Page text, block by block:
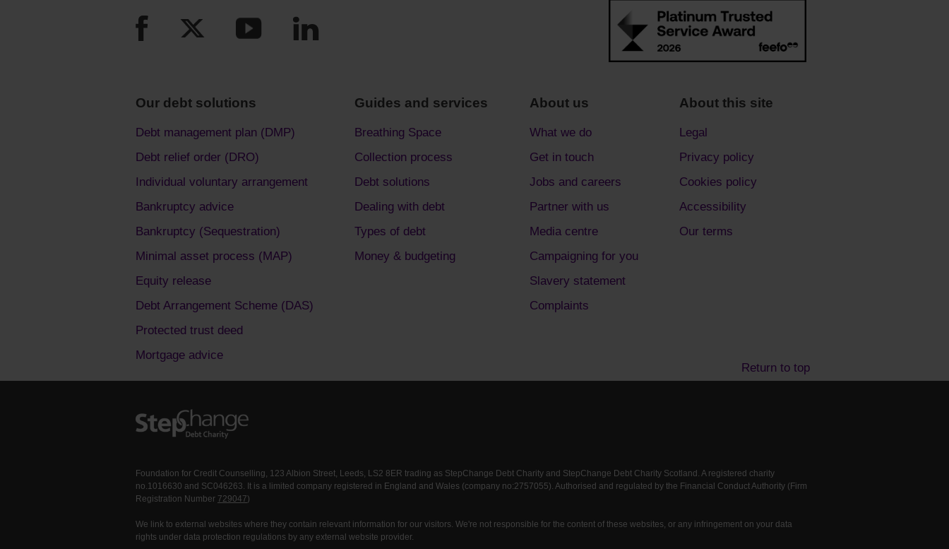
Our debt solutions
Debt management plan (DMP)
Debt relief order (DRO)
Individual voluntary arrangement
Bankruptcy advice
Bankruptcy (Sequestration)
Minimal asset process (MAP)
Equity release
Debt Arrangement Scheme (DAS)
Protected trust deed
Mortgage advice
Guides and services
Breathing Space
Collection process
Debt solutions
Dealing with debt
Types of debt
Money & budgeting
About us
What we do
Get in touch
Jobs and careers
Partner with us
Media centre
Campaigning for you
Slavery statement
Complaints
About this site
Legal
Privacy policy
Cookies policy
Accessibility
Our terms
Return to top
Foundation for Credit Counselling, 123 Albion Street, Leeds, LS2 8ER trading as StepChange Debt Charity and StepChange Debt Charity Scotland. A registered charity
no.1016630 and SC046263. It is a limited company registered in England and Wales (company no:2757055). Authorised and regulated by the Financial Conduct Authority (Firm
Registration Number 729047)
We link to external websites where they contain relevant information for our visitors. We're not responsible for the content of these websites, or any infringement on your data
rights under data protection regulations by any external website provider.